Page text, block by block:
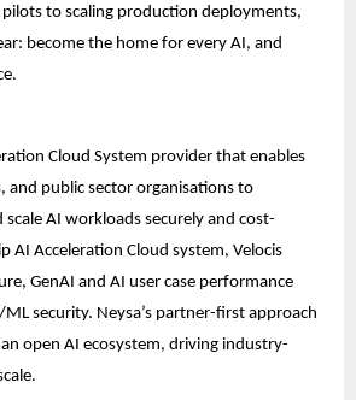
pilots to scaling production deployments,
become the home for every AI, and
Cloud System provider that enables
and public sector organisations to
scale AI workloads securely and cost-
AI Acceleration Cloud system, Velocis
GenAI and AI user case performance
security. Neysa’s partner-first approach
open AI ecosystem, driving industry-